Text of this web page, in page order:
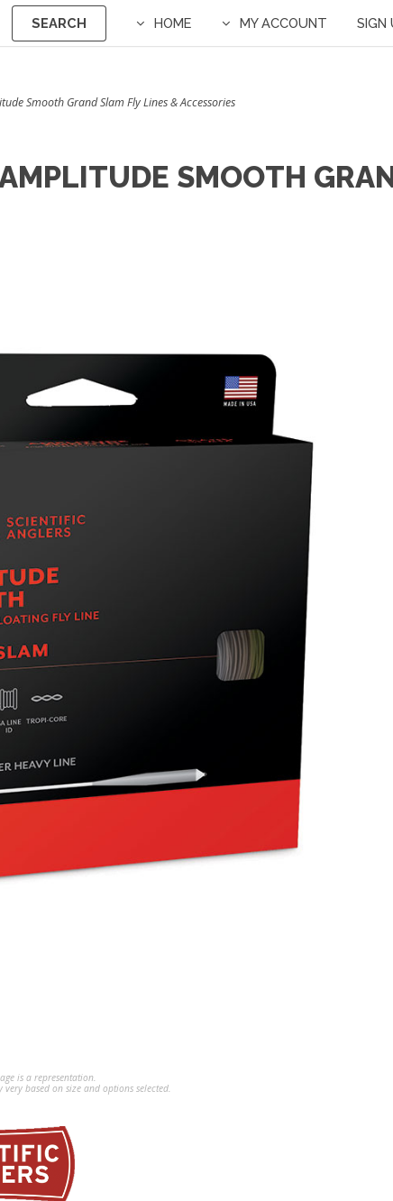
SEARCH HOME MY ACCOUNT SIGN
Smooth Grand Slam Fly Lines & Accessories
SMOOTH
is a representation.
based on size and options selected.